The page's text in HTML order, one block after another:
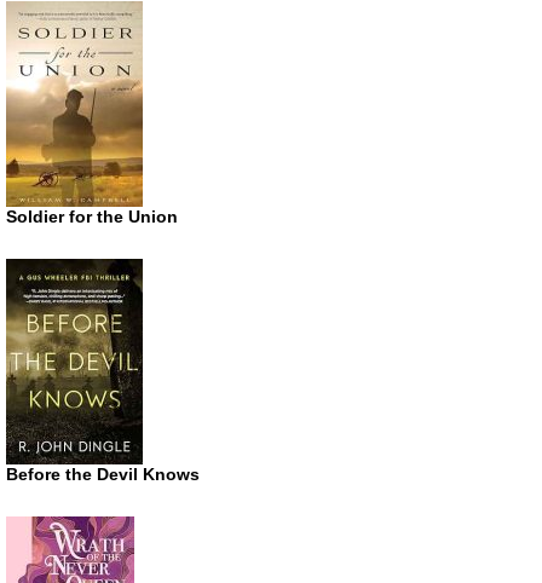
Soldier for the Union
Before the Devil Knows